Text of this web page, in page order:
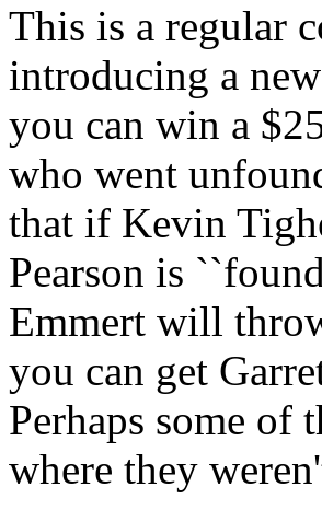
This is a regular
introducing a
you can win a
who went
that if Kevin
Pearson is
Emmert will
you can get
Perhaps some of
where they